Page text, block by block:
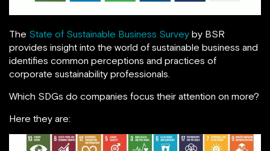
The State of Sustainable Business Survey by BSR
provides insight into the world of sustainable business and
identifies common perceptions and practices of
corporate sustainability professionals.
Which SDGs do companies focus their attention on more?
Here they are: